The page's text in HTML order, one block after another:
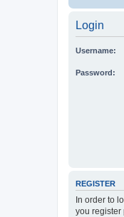
Login
Username:
Password:
REGISTER
In order to
you register